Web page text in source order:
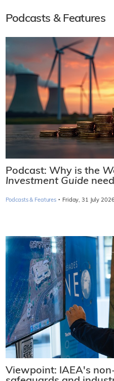
Podcasts & Features
Podcast: Why is the
Investment Guide
Podcasts & Features · Friday, 31 July 2026
Viewpoint: IAEA's